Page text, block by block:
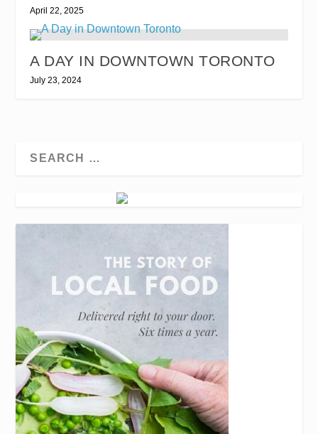
April 22, 2025
A DAY IN DOWNTOWN TORONTO
July 23, 2024